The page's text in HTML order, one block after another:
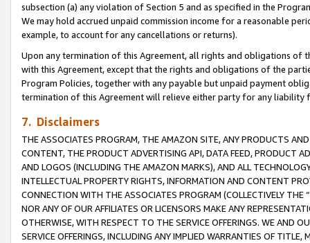
subsection (a) any violation of Section 5 and as specified in the
We may hold accrued unpaid commission income for a reasonable
example, to account for any cancellations or returns).
Upon any termination of this Agreement, all rights and obligations of
with this Agreement, except that the rights and obligations of the
Program Policies, together with any payable but unpaid payment
termination of this Agreement will relieve either party for any
7. Disclaimers
THE ASSOCIATES PROGRAM, THE AMAZON SITE, ANY PRODUCTS
CONTENT, THE PRODUCT ADVERTISING API, DATA FEED, PRODUCT
AND LOGOS (INCLUDING THE AMAZON MARKS), AND ALL
INTELLECTUAL PROPERTY RIGHTS, INFORMATION AND CONTENT
CONNECTION WITH THE ASSOCIATES PROGRAM (COLLECTIVELY THE “
NOR ANY OF OUR AFFILIATES OR LICENSORS MAKE ANY
OTHERWISE, WITH RESPECT TO THE SERVICE OFFERINGS. WE AND
SERVICE OFFERINGS, INCLUDING ANY IMPLIED WARRANTIES OF